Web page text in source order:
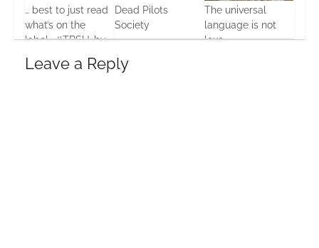
… best to just read
what’s on the
label… #TBSU…by
Seumas Gallacher
Dead Pilots
Society
0
The universal
language is not
love
Leave a Reply